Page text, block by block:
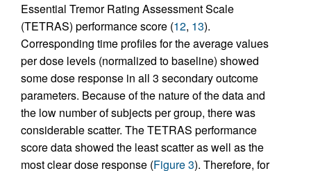
Essential Tremor Rating Assessment Scale
(TETRAS) performance score (12, 13).
Corresponding time profiles for the average values
per dose levels (normalized to baseline) showed
some dose response in all 3 secondary outcome
parameters. Because of the nature of the data and
the low number of subjects per group, there was
considerable scatter. The TETRAS performance
score data showed the least scatter as well as the
most clear dose response (Figure 3). Therefore, for